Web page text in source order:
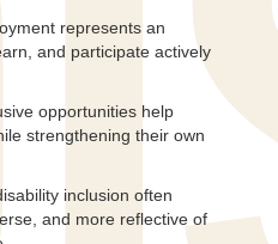
represents an
and participate actively
opportunities help
strengthening their own
inclusion often
and more reflective of